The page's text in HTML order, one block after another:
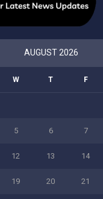
AUGUST 2026
W T F
5 6 7
12 13 14
19 20 21